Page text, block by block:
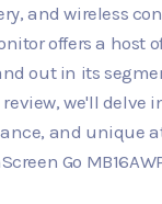
and wireless
offers a host
out in its
we'll delve
and unique
Go